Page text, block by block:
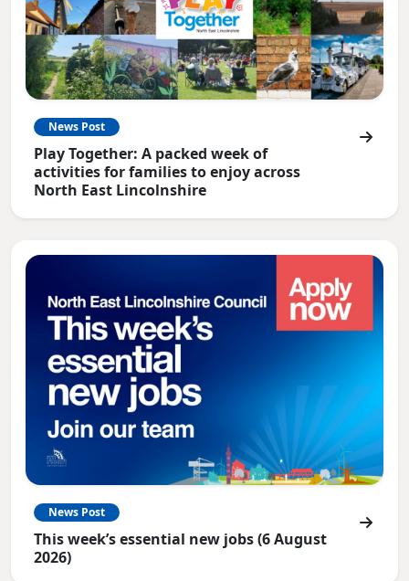
News Post
Play Together: A packed week of
activities for families to enjoy across
North East Lincolnshire
News Post
This week’s essential new jobs (6 August
2026)